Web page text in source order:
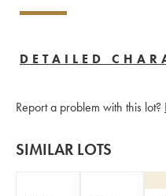
DETAILED
Report a problem with this lot?
SIMILAR LOTS